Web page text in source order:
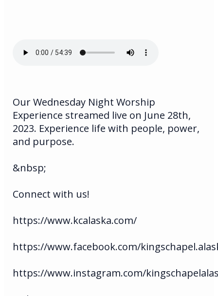
Our Wednesday Night Worship
Experience streamed live on June 28th,
2023. Experience life with people, power,
and purpose.
&nbsp;
Connect with us!
https://www.kcalaska.com/
https://www.facebook.com/
https://www.instagram.com/